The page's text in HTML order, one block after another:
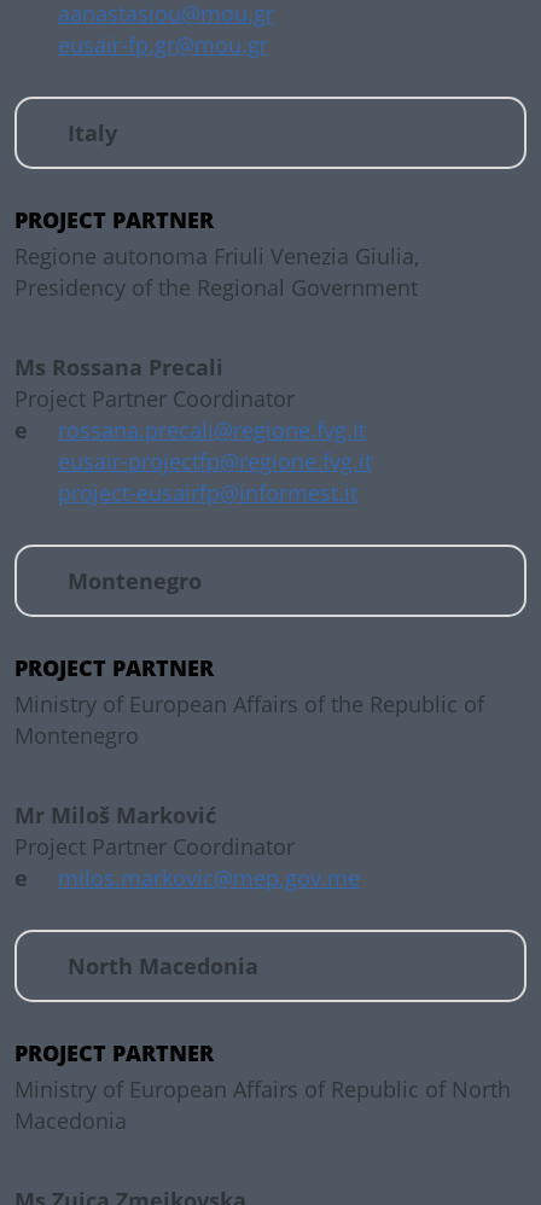
aanastasiou@mou.gr
eusair-fp.gr@mou.gr
Italy
PROJECT PARTNER
Regione autonoma Friuli Venezia Giulia,
Presidency of the Regional Government
Ms Rossana Precali
Project Partner Coordinator
e
rossana.precali@regione.fvg.it
eusair-projectfp@regione.fvg.it
project-eusairfp@informest.it
Montenegro
PROJECT PARTNER
Ministry of European Affairs of the Republic of
Montenegro
Mr Miloš Marković
Project Partner Coordinator
e
milos.markovic@mep.gov.me
North Macedonia
PROJECT PARTNER
Ministry of European Affairs of Republic of North
Macedonia